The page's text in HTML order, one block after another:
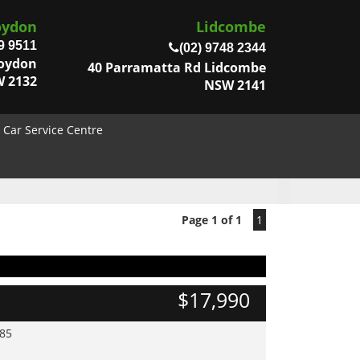
9511
2132
Lidcombe
(02) 9748 2344
40 Parramatta Rd Lidcombe
NSW 2141
Car Service Centre
Page 1 of 1 1
$17,990